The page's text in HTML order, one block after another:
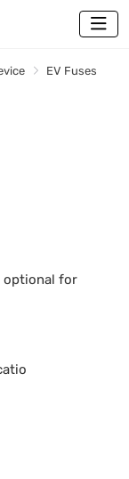
EV Fuses
optional for